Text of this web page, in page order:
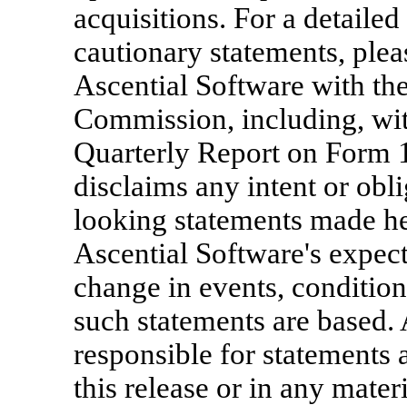
acquisitions. For a
cautionary statements,
Ascential Software with
Commission, including,
Quarterly Report on Form
disclaims any intent or
looking statements made
Ascential Software's
change in events,
such statements are
responsible for
this release or in any